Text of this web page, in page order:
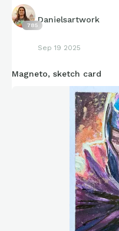
785
Danielsartwork
Sep 19 2025
Magneto, sketch card